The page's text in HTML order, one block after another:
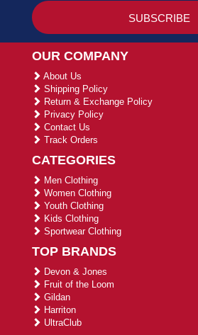
OUR COMPANY
About Us
Shipping Policy
Return & Exchange Policy
Privacy Policy
Contact Us
Track Orders
CATEGORIES
Men Clothing
Women Clothing
Youth Clothing
Kids Clothing
Sportwear Clothing
TOP BRANDS
Devon & Jones
Fruit of the Loom
Gildan
Harriton
UltraClub